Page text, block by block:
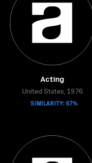
Acting
United States, 1976
SIMILARITY: 67%